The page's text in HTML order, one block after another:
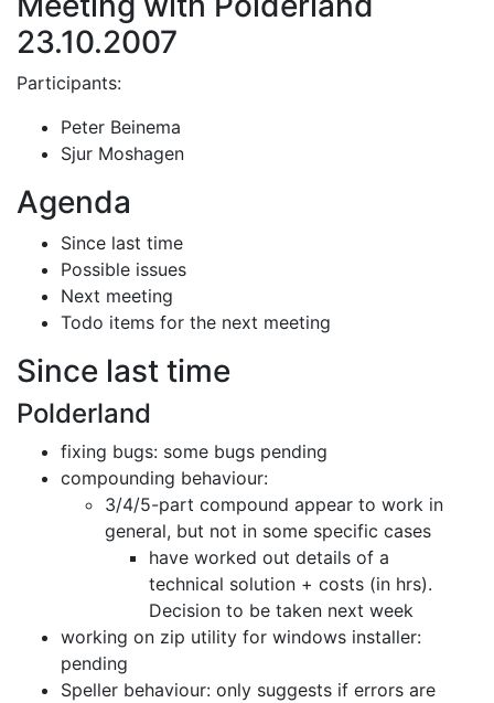
23.10.2007
Participants:
Peter Beinema
Sjur Moshagen
Agenda
Since last time
Possible issues
Next meeting
Todo items for the next meeting
Since last time
Polderland
fixing bugs: some bugs pending
compounding behaviour:
3/4/5-part compound appear to work in
general, but not in some specific cases
have worked out details of a
technical solution + costs (in hrs).
Decision to be taken next week
working on zip utility for windows installer:
pending
Speller behaviour: only suggests if errors are